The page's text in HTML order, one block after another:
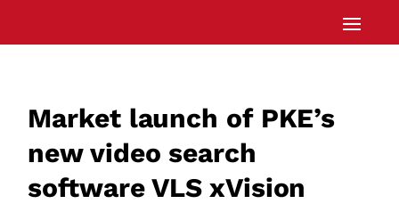
Market launch of PKE’s
new video search
software VLS xVision